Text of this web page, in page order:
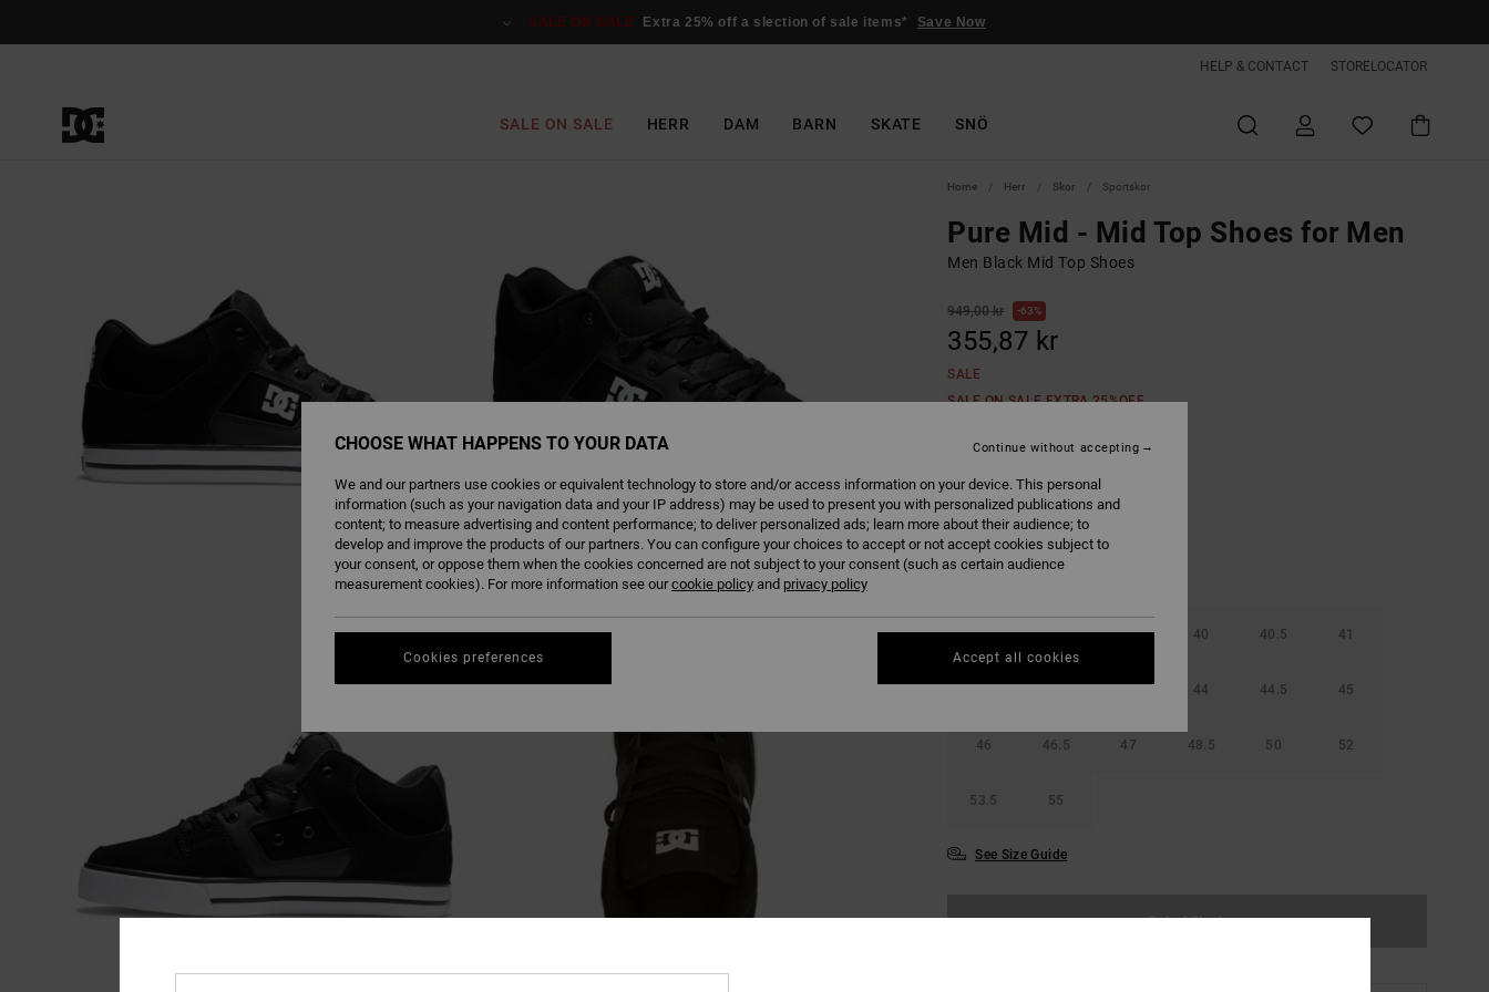
SALE ON SALE Extra 25% off a slection of sale items* Save Now
HELP & CONTACT STORELOCATOR
SALE ON SALE HERR DAM BARN SKATE SNÖ
Home Herr Skor Sportskor
Pure Mid - Mid Top Shoes for Men
Men Black Mid Top Shoes
949,00 kr 63%
355,87 kr
SALE
SALE ON SALE EXTRA 25%OFF
38 38.5 39 40 40.5 41
42 42.5 43 44 44.5 45
46 46.5 47 48.5 50 52
53.5 55
See Size Guide
Out of Stock
CHOOSE WHAT HAPPENS TO YOUR DATA
We and our partners use cookies or equivalent technology to store and/or access information on your device. This personal
information (such as your navigation data and your IP address) may be used to present you with personalized publications and
content; to measure advertising and content performance; to deliver personalized ads; learn more about their audience; to
develop and improve the products of our partners. You can configure your choices to accept or not accept cookies subject to
your consent, or oppose them when the cookies concerned are not subject to your consent (such as certain audience
measurement cookies). For more information see ourcookie policy and privacy policy
Cookies preferences
Continue without accepting
Accept all cookies